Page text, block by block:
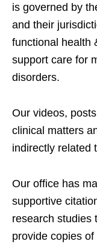
is governed by
and their
functional health
support care for
disorders.
Our videos,
clinical matters
indirectly related
Our office has
supportive
research studies
provide copies